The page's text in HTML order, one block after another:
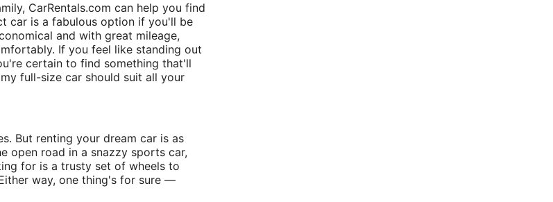
CarRentals.com can help you find
car is a fabulous option if you'll be
and with great mileage,
If you feel like standing out
certain to find something that'll
full-size car should suit all your
But renting your dream car is as
open road in a snazzy sports car,
for is a trusty set of wheels to
way, one thing's for sure —